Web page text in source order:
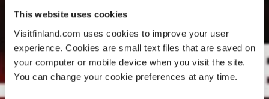
This website uses cookies
Visitfinland.com uses cookies to improve your user
experience. Cookies are small text files that are saved on
your computer or mobile device when you visit the site.
You can change your cookie preferences at any time.